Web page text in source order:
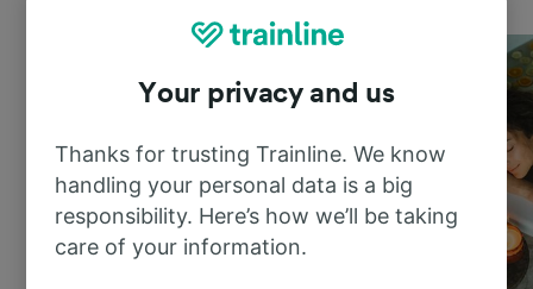
Your privacy and us
Thanks for trusting Trainline. We know
handling your personal data is a big
responsibility. Here’s how we’ll be taking
care of your information.